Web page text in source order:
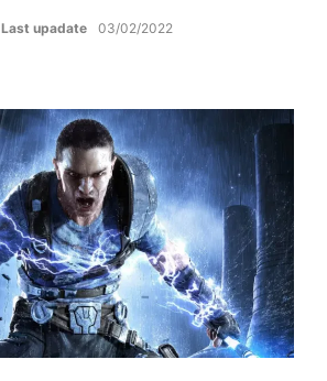
Last upadate 03/02/2022